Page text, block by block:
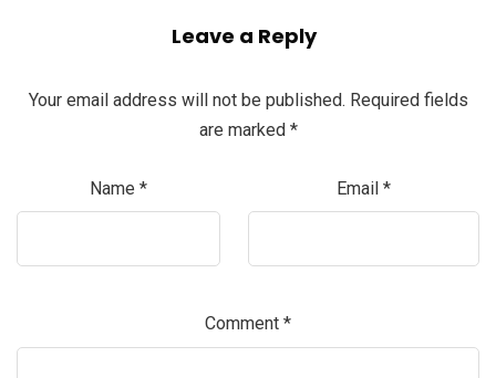
Leave a Reply
Your email address will not be published. Required fields
are marked *
Name * Email *
Comment *